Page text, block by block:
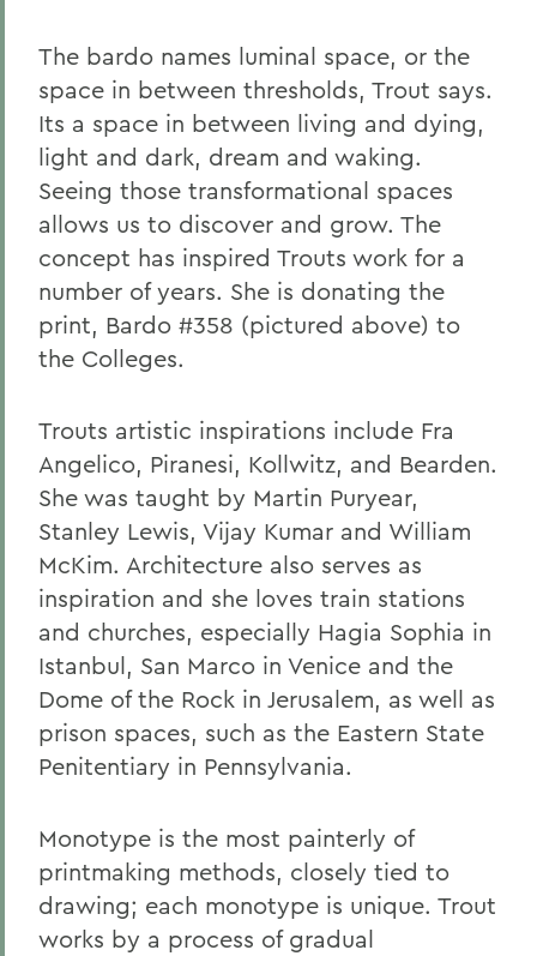
The bardo names luminal space, or the
space in between thresholds, Trout says.
Its a space in between living and dying,
light and dark, dream and waking.
Seeing those transformational spaces
allows us to discover and grow. The
concept has inspired Trouts work for a
number of years. She is donating the
print, Bardo #358 (pictured above) to
the Colleges.
Trouts artistic inspirations include Fra
Angelico, Piranesi, Kollwitz, and Bearden.
She was taught by Martin Puryear,
Stanley Lewis, Vijay Kumar and William
McKim. Architecture also serves as
inspiration and she loves train stations
and churches, especially Hagia Sophia in
Istanbul, San Marco in Venice and the
Dome of the Rock in Jerusalem, as well as
prison spaces, such as the Eastern State
Penitentiary in Pennsylvania.
Monotype is the most painterly of
printmaking methods, closely tied to
drawing; each monotype is unique. Trout
works by a process of gradual